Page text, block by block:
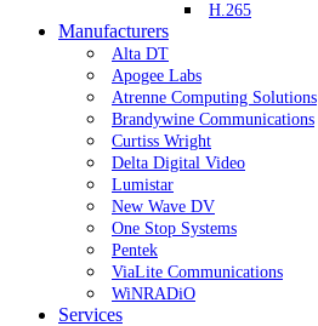
H.265
Manufacturers
Alta DT
Apogee Labs
Atrenne Computing Solutions
Brandywine Communications
Curtiss Wright
Delta Digital Video
Lumistar
New Wave DV
One Stop Systems
Pentek
ViaLite Communications
WiNRADiO
Services